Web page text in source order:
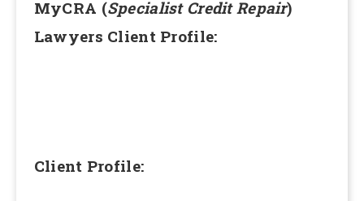
MyCRA (Specialist Credit Repair)
Lawyers Client Profile:
Client Profile: